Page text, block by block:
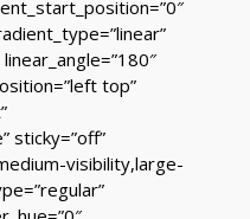
top”
sticky=”off”
visibility,large-